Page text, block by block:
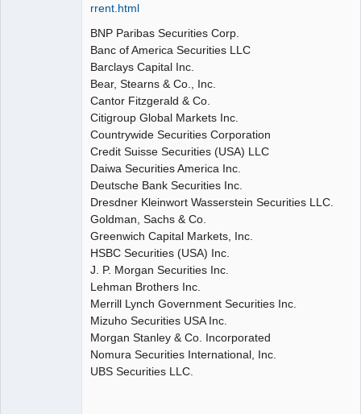
rrent.html
BNP Paribas Securities Corp.
Banc of America Securities LLC
Barclays Capital Inc.
Bear, Stearns & Co., Inc.
Cantor Fitzgerald & Co.
Citigroup Global Markets Inc.
Countrywide Securities Corporation
Credit Suisse Securities (USA) LLC
Daiwa Securities America Inc.
Deutsche Bank Securities Inc.
Dresdner Kleinwort Wasserstein Securities LLC.
Goldman, Sachs & Co.
Greenwich Capital Markets, Inc.
HSBC Securities (USA) Inc.
J. P. Morgan Securities Inc.
Lehman Brothers Inc.
Merrill Lynch Government Securities Inc.
Mizuho Securities USA Inc.
Morgan Stanley & Co. Incorporated
Nomura Securities International, Inc.
UBS Securities LLC.